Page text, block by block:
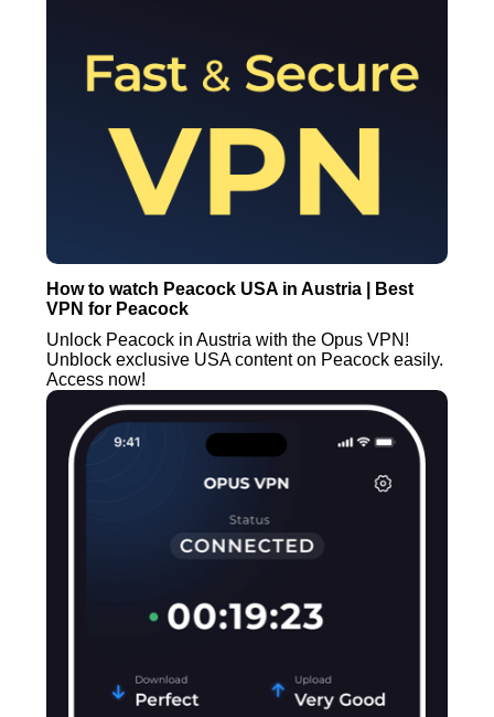
How to watch Peacock USA in Austria | Best
VPN for Peacock
Unlock Peacock in Austria with the Opus VPN!
Unblock exclusive USA content on Peacock easily.
Access now!